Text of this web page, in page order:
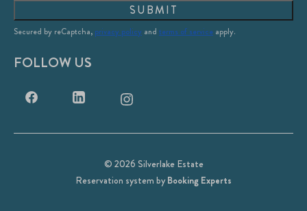
SUBMIT
Secured by reCaptcha, privacy policy and terms of service apply.
FOLLOW US
© 2026 Silverlake Estate
Reservation system byBooking Experts